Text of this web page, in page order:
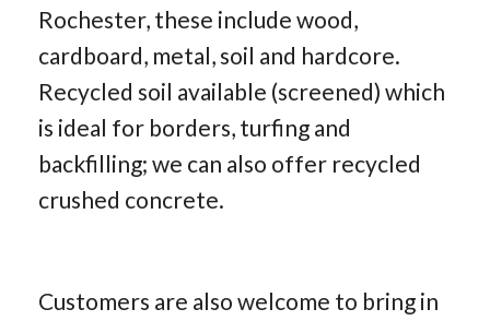
Rochester, these include wood,
cardboard, metal, soil and hardcore.
Recycled soil available (screened) which
is ideal for borders, turfing and
backfilling; we can also offer recycled
crushed concrete.
Customers are also welcome to bring in